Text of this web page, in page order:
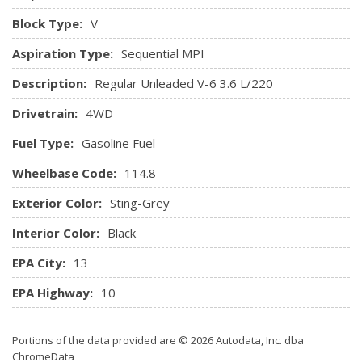
HVAC -inc: Console Ducts
Illuminated Front Cupholder
Illuminated Locking Glove Box
Instrument Panel Covered Bin, Driver / Passenger And
Rear Door Bins
Integrated Centre Stack Radio
Integrated Roof Antenna
Interior Trim -inc: Simulated Wood/Metal-Look
Instrument Panel Insert, Simulated Wood Door Panel Insert,
Metal-Look Console Insert and Chrome/Metal-Look Interior
Accents
Leather/Metal-Look Gear Shifter Material
Leather/Metal-Look Steering Wheel
Manual Anti-Whiplash Adjustable Front Head Restraints
and Fixed Rear Head Restraints
Manual Tilt/Telescoping Steering Column
Perimeter Alarm
Block Type: V
Aspiration Type: Sequential MPI
Description: Regular Unleaded V-6 3.6 L/220
Drivetrain: 4WD
Fuel Type: Gasoline Fuel
Wheelbase Code: 114.8
Exterior Color: Sting-Grey
Interior Color: Black
EPA City: 13
EPA Highway: 10
Portions of the data provided are © 2026 Autodata, Inc. dba
ChromeData